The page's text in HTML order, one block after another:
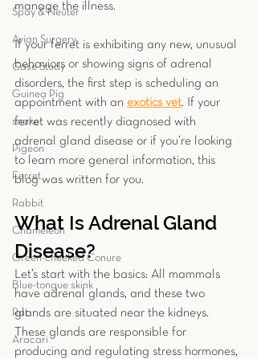
Spay & Neuter
Avian Surgery
Case Study
Guinea Pig
snake
Pigeon
Ferret
Rabbit
Chameleon
Green-cheeked Conure
Blue-tongue skink
Rat
Aracari
manage the illness.
If your ferret is exhibiting any new, unusual
behaviors or showing signs of adrenal
disorders, the first step is scheduling an
appointment with an exotics vet. If your
ferret was recently diagnosed with
adrenal gland disease or if you’re looking
to learn more general information, this
blog was written for you.
What Is Adrenal Gland
Disease?
Let’s start with the basics: All mammals
have adrenal glands, and these two
glands are situated near the kidneys.
These glands are responsible for
producing and regulating stress hormones,